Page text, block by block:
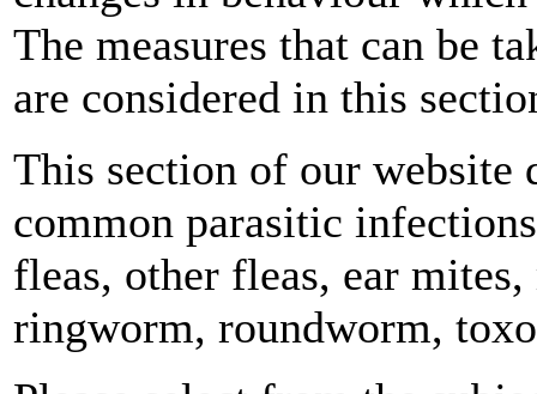
The measures that can be
are considered in this
This section of our website
common parasitic
fleas, other fleas, ear
ringworm, roundworm,